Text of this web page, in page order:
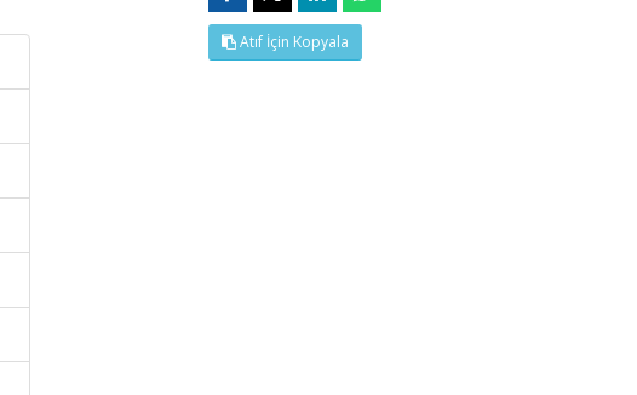
Atıf İçin Kopyala